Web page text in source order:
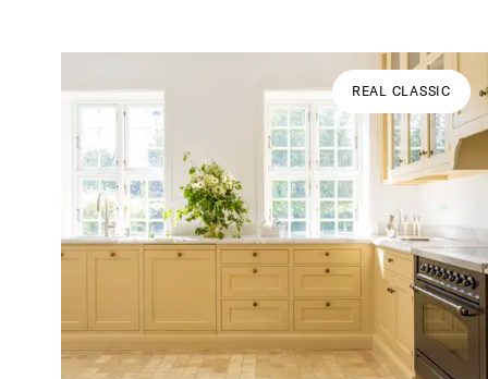
REAL CLASSIC